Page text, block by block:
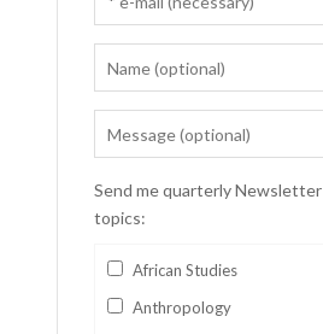
Send me quarterly Newsletter
topics:
African Studies
Anthropology